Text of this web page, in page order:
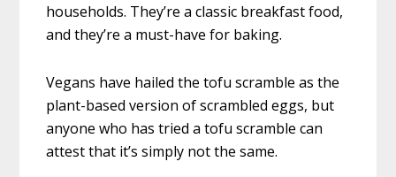
households. They’re a classic breakfast food,
and they’re a must-have for baking.
Vegans have hailed the tofu scramble as the
plant-based version of scrambled eggs, but
anyone who has tried a tofu scramble can
attest that it’s simply not the same.